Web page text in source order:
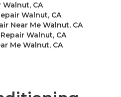
Walnut, CA
Walnut, CA
Near Me Walnut, CA
Walnut, CA
Me Walnut, CA